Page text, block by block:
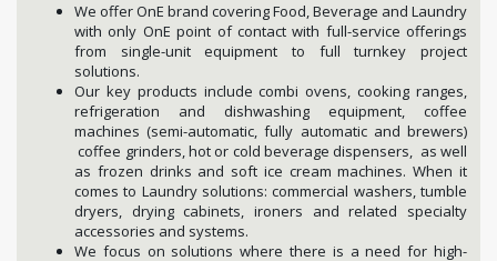
We offer OnE brand covering Food, Beverage and Laundry
with only OnE point of contact with full-service offerings
from single-unit equipment to full turnkey project
solutions.
Our key products include combi ovens, cooking ranges,
refrigeration and dishwashing equipment, coffee
machines (semi-automatic, fully automatic and brewers)
coffee grinders, hot or cold beverage dispensers, as well
as frozen drinks and soft ice cream machines. When it
comes to Laundry solutions: commercial washers, tumble
dryers, drying cabinets, ironers and related specialty
accessories and systems.
We focus on solutions where there is a need for high-